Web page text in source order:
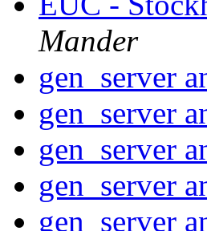
Mander
gen_server
gen_server
gen_server
gen_server
gen_server